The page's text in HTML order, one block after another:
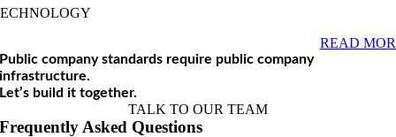
READ
Public company standards require public company
infrastructure.
Let’s build it together.
TALK TO OUR TEAM
Frequently Asked Questions